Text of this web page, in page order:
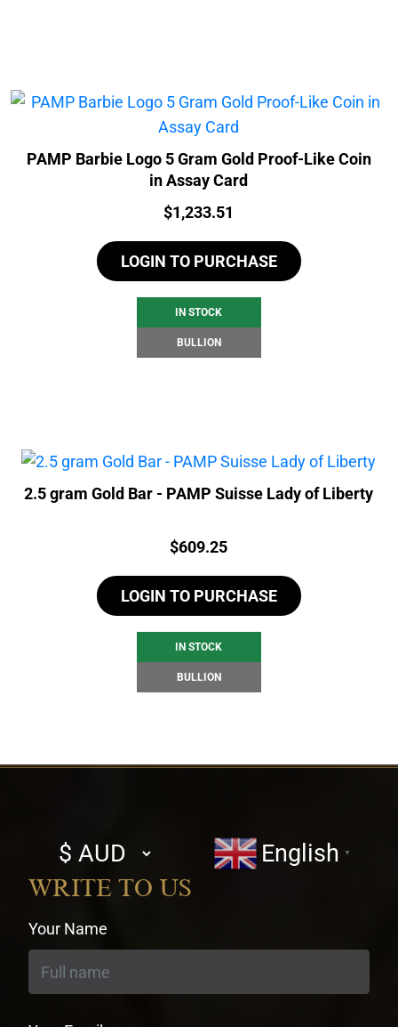
PAMP Barbie Logo 5 Gram Gold Proof-Like Coin
in Assay Card
Price:
$1,233.51
LOGIN TO PURCHASE
IN STOCK
BULLION
2.5 gram Gold Bar - PAMP Suisse Lady of Liberty
Price:
$609.25
LOGIN TO PURCHASE
IN STOCK
BULLION
Select
currency
English ▼
WRITE TO US
Your Name